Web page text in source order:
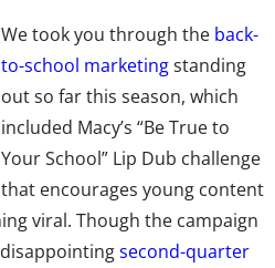
We took you through the back-
to-school marketingstanding
out so far this season, which
included Macy’s “Be True to
Your School” Lip Dub challenge
that encourages young content
viral. Though the campaign
second-quarter